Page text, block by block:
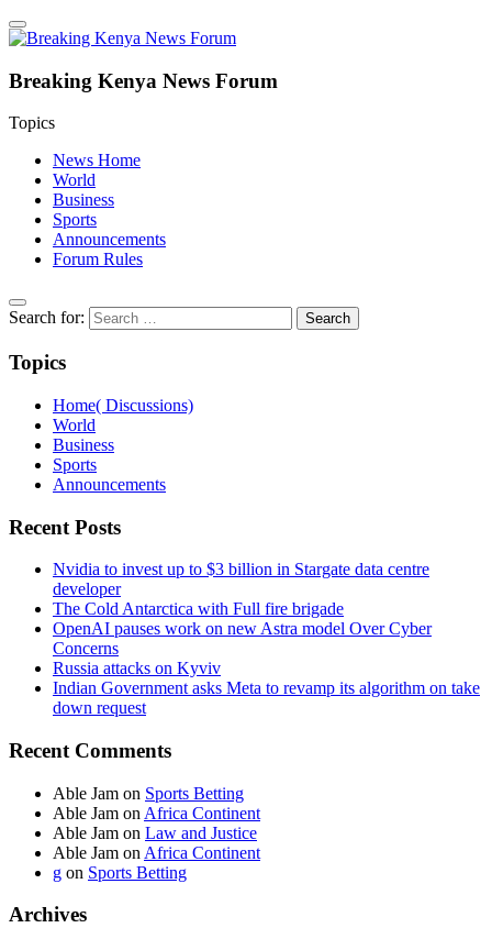
Breaking Kenya News Forum
Topics
News Home
World
Business
Sports
Announcements
Forum Rules
Search for:
Topics
Home( Discussions)
World
Business
Sports
Announcements
Recent Posts
Nvidia to invest up to $3 billion in Stargate data centre
developer
The Cold Antarctica with Full fire brigade
OpenAI pauses work on new Astra model Over Cyber
Concerns
Russia attacks on Kyviv
Indian Government asks Meta to revamp its algorithm on take
down request
Recent Comments
Able Jam on Sports Betting
Able Jam on Africa Continent
Able Jam on Law and Justice
Able Jam on Africa Continent
g on Sports Betting
Archives